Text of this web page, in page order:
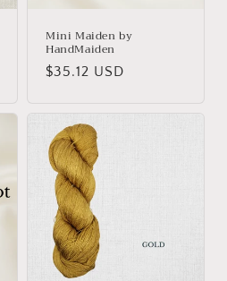
Mini Maiden by
HandMaiden
Regular
$35.12 USD